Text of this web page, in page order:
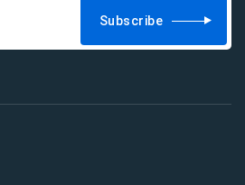
Subscribe